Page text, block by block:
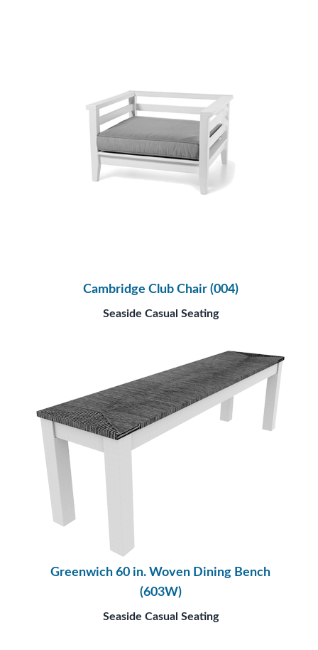
Cambridge Club Chair (004)
Seaside Casual Seating
Greenwich 60 in. Woven Dining Bench
(603W)
Seaside Casual Seating